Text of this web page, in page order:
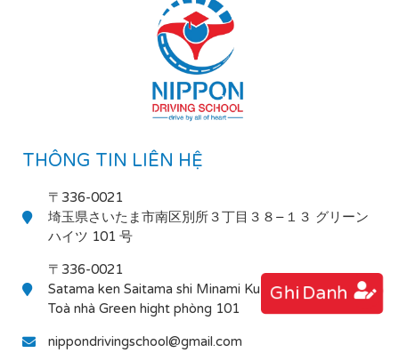
Ghi Danh
THÔNG TIN LIÊN HỆ
〒336-0021
埼玉県さいたま市南区別所３丁目３８−１３ グリーン
ハイツ 101 号
〒336-0021
Satama ken Saitama shi Minami Ku Bessho 3-38-13
Toà nhà Green hight phòng 101
nippondrivingschool@gmail.com